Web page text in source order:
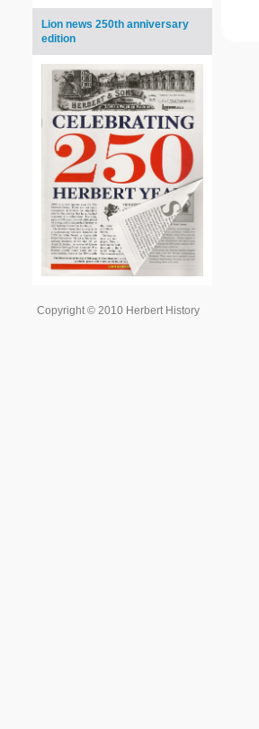
Lion news 250th anniversary
edition
Copyright © 2010 Herbert History